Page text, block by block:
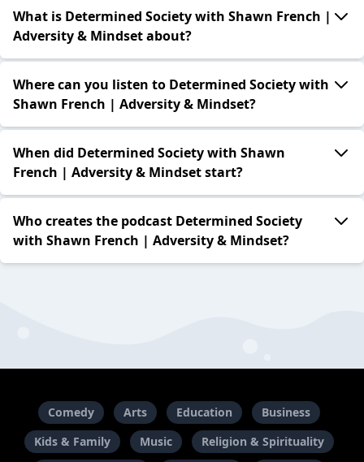
What is Determined Society with Shawn French |
Adversity & Mindset about?
Where can you listen to Determined Society with
Shawn French | Adversity & Mindset?
When did Determined Society with Shawn
French | Adversity & Mindset start?
Who creates the podcast Determined Society
with Shawn French | Adversity & Mindset?
Comedy Arts Education
Business
Kids & Family
Music Religion & Spirituality